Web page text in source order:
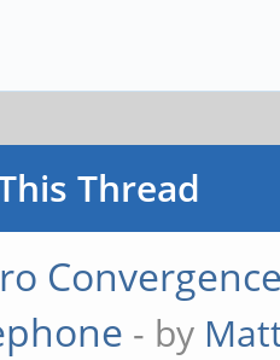
Thread
- by